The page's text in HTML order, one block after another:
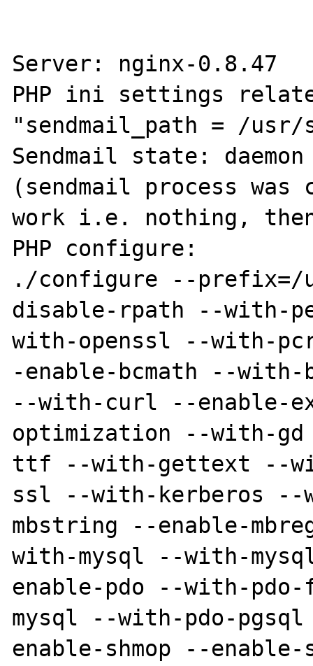
Server: nginx-0.8.47
PHP ini settings
"sendmail_path = /
Sendmail state:
(sendmail process
work i.e. nothing,
PHP configure:
./configure --prefix=/
disable-rpath --with-
with-openssl --with-
-enable-bcmath --
--with-curl --enable-
optimization --with-
ttf --with-gettext --
ssl --with-kerberos --
mbstring --enable-
with-mysql --with-
enable-pdo --with-
mysql --with-pdo-
enable-shmop --